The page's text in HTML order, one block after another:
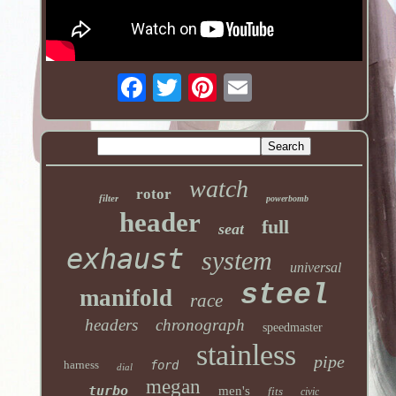
filter rotor watch powerbomb
header seat full
exhaust system universal
manifold race steel
headers chronograph speedmaster
harness dial ford stainless pipe
turbo megan men's fits civic